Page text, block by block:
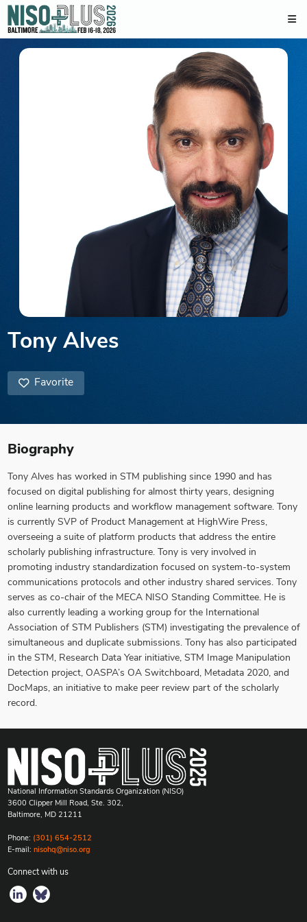
Tony Alves
Favorite
Biography
Tony Alves has worked in STM publishing since 1990 and has
focused on digital publishing for almost thirty years, designing
online learning products and workflow management software. Tony
is currently SVP of Product Management at HighWire Press,
overseeing a suite of platform products that address the entire
scholarly publishing infrastructure. Tony is very involved in
promoting industry standardization focused on system-to-system
communications protocols and other industry shared services. Tony
serves as co-chair of the MECA NISO Standing Committee. He is
also currently leading a working group for the International
Association of STM Publishers (STM) investigating the prevalence of
simultaneous and duplicate submissions. Tony has also participated
in the STM, Research Data Year initiative, STM Image Manipulation
Detection project, OASPA’s OA Switchboard, Metadata 2020, and
DocMaps, an initiative to make peer review part of the scholarly
record.
National Information Standards Organization (NISO)
3600 Clipper Mill Road, Ste. 302,
Baltimore, MD 21211
Phone: (301) 654-2512
E-mail: nisohq@niso.org
Connect with us